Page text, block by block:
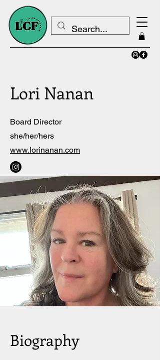
Lori Nanan
Board Director
she/her/hers
www.lorinanan.com
Biography